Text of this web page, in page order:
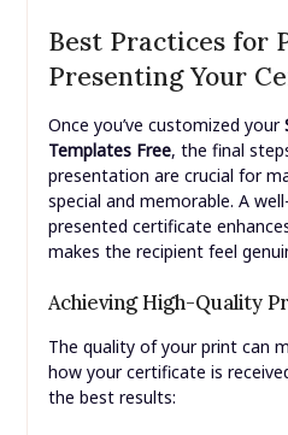
Best Practices for
Presenting Your
Once you’ve customized your
Templates Free, the final
presentation are crucial for
special and memorable. A
presented certificate
makes the recipient feel
Achieving High-Quality
The quality of your print can
how your certificate is
the best results: